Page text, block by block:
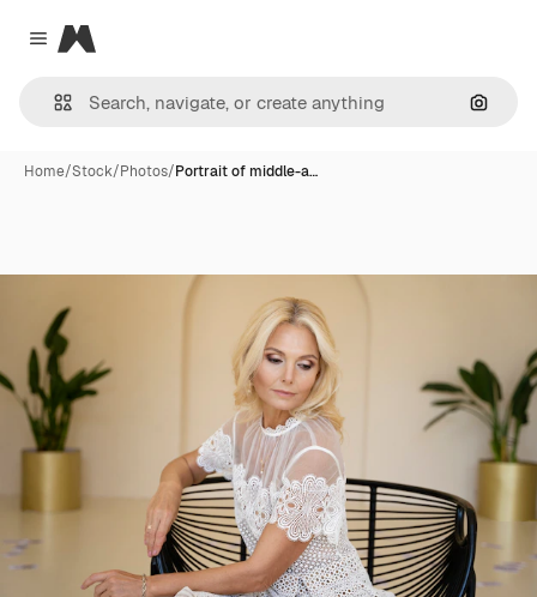
Close menu
Magnific
Home/Stock/Photos/Portrait of middle-a…